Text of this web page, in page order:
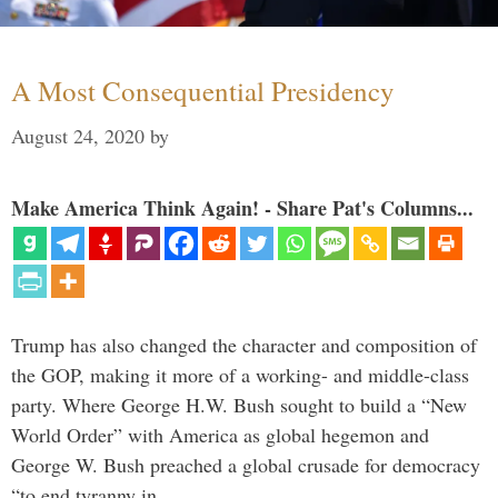
A Most Consequential Presidency
August 24, 2020 by
Make America Think Again! - Share Pat's Columns...
Trump has also changed the character and composition of
the GOP, making it more of a working- and middle-class
party. Where George H.W. Bush sought to build a “New
World Order” with America as global hegemon and
George W. Bush preached a global crusade for democracy